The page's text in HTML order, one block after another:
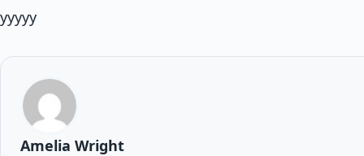
yyyyy
Amelia Wright